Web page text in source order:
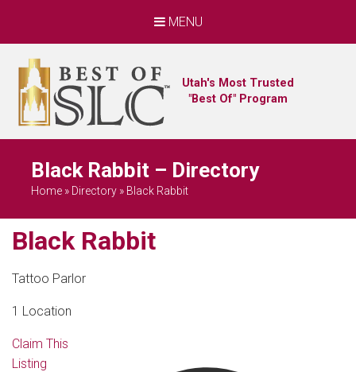
MENU
Utah's Most Trusted
"Best Of" Program
Black Rabbit – Directory
Home » Directory » Black Rabbit
Black Rabbit
Tattoo Parlor
1 Location
Claim This
Listing